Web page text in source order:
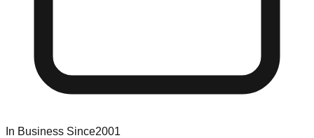
In Business Since2001